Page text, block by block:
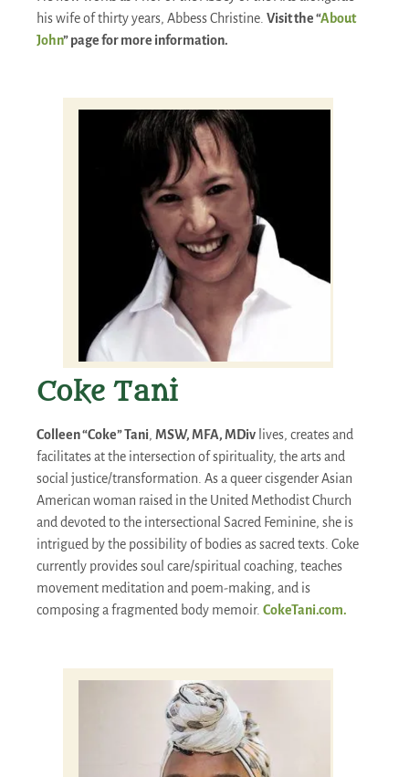
his wife of thirty years, Abbess Christine. Visit the “About
John” page for more information.
Coke Tani
Colleen “Coke” Tani, MSW, MFA, MDiv lives, creates and
facilitates at the intersection of spirituality, the arts and
social justice/transformation. As a queer cisgender Asian
American woman raised in the United Methodist Church
and devoted to the intersectional Sacred Feminine, she is
intrigued by the possibility of bodies as sacred texts. Coke
currently provides soul care/spiritual coaching, teaches
movement meditation and poem-making, and is
composing a fragmented body memoir. CokeTani.com.